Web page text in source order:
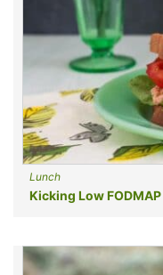
Lunch
Kicking Low